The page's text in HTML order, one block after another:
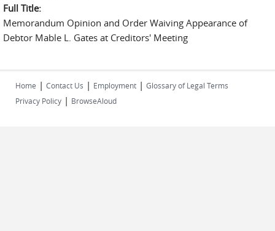
Full Title:
Memorandum Opinion and Order Waiving Appearance of
Debtor Mable L. Gates at Creditors' Meeting
Home | Contact Us | Employment | Glossary of Legal Terms
Privacy Policy | BrowseAloud